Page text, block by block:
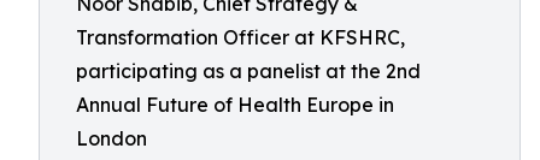
Transformation Officer at KFSHRC,
participating as a panelist at the 2nd
Annual Future of Health Europe in
London